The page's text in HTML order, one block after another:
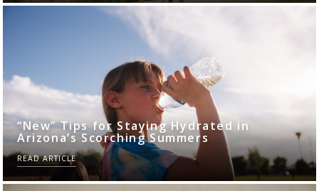
“New” Tips for Staying Hydrated in
Arizona’s Scorching Summers
READ ARTICLE